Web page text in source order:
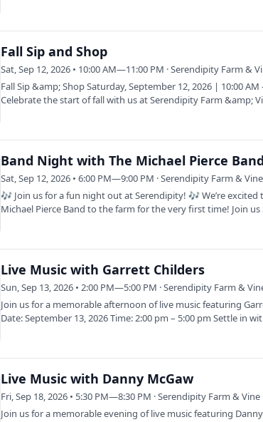
Fall Sip and Shop
Sat, Sep 12, 2026 • 10:00 AM—11:00 PM · Serendipity Farm &
Fall Sip &amp; Shop Saturday, September 12, 2026 | 10:00 AM
Celebrate the start of fall with us at Serendipity Farm &amp;
Band Night with The Michael Pierce
Sat, Sep 12, 2026 • 6:00 PM—9:00 PM · Serendipity Farm & Vine
🎶 Join us for a fun night out at Serendipity! 🎶 We’re excited
Michael Pierce Band to the farm for the very first time! Join
Live Music with Garrett Childers
Sun, Sep 13, 2026 • 2:00 PM—5:00 PM · Serendipity Farm &
Join us for a memorable afternoon of live music featuring
Date: September 13, 2026 Time: 2:00 pm – 5:00 pm Settle in
Live Music with Danny McGaw
Fri, Sep 18, 2026 • 5:30 PM—8:30 PM · Serendipity Farm & Vine
Join us for a memorable evening of live music featuring